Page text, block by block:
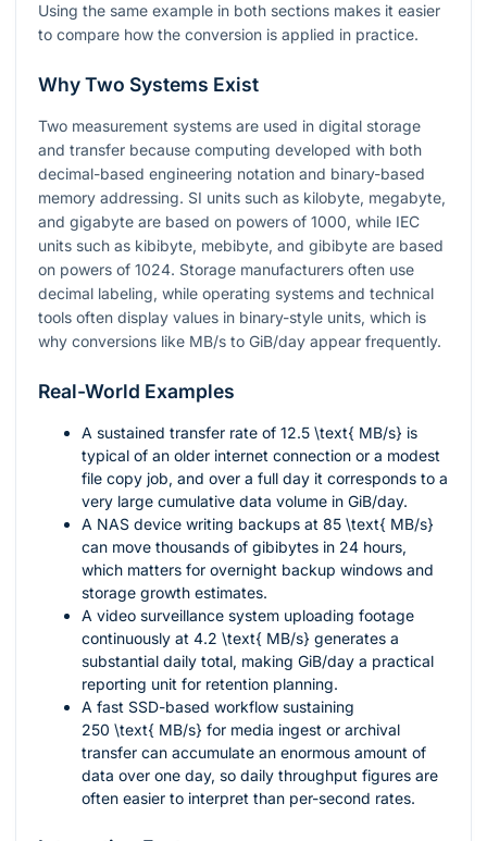
Using the same example in both sections makes it easier
to compare how the conversion is applied in practice.
Why Two Systems Exist
Two measurement systems are used in digital storage
and transfer because computing developed with both
decimal-based engineering notation and binary-based
memory addressing. SI units such as kilobyte, megabyte,
and gigabyte are based on powers of 1000, while IEC
units such as kibibyte, mebibyte, and gibibyte are based
on powers of 1024. Storage manufacturers often use
decimal labeling, while operating systems and technical
tools often display values in binary-style units, which is
why conversions like MB/s to GiB/day appear frequently.
Real-World Examples
A sustained transfer rate of 12.5 \text{ MB/s} is
typical of an older internet connection or a modest
file copy job, and over a full day it corresponds to a
very large cumulative data volume in GiB/day.
A NAS device writing backups at 85 \text{ MB/s}
can move thousands of gibibytes in 24 hours,
which matters for overnight backup windows and
storage growth estimates.
A video surveillance system uploading footage
continuously at 4.2 \text{ MB/s} generates a
substantial daily total, making GiB/day a practical
reporting unit for retention planning.
A fast SSD-based workflow sustaining
250 \text{ MB/s} for media ingest or archival
transfer can accumulate an enormous amount of
data over one day, so daily throughput figures are
often easier to interpret than per-second rates.